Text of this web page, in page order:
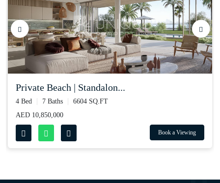
private beach | standalon...
4 Bed 7 Baths
6604 SQ.FT
AED 10,850,000
Book a Viewing